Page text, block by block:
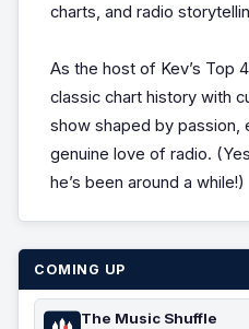
charts, and radio
As the host of Kev’s Top
classic chart history with
show shaped by passion,
genuine love of radio.
he’s been around a while!)
COMING UP
The Music Shuffle